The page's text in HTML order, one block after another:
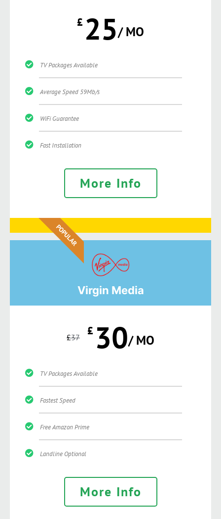
£ 25/ MO
TV Packages Available
Average Speed 59Mb/s
WiFi Guarantee
Fast Installation
More Info
POPULAR
Virgin Media
£37 £ 30/ MO
TV Packages Available
Fastest Speed
Free Amazon Prime
Landline Optional
More Info